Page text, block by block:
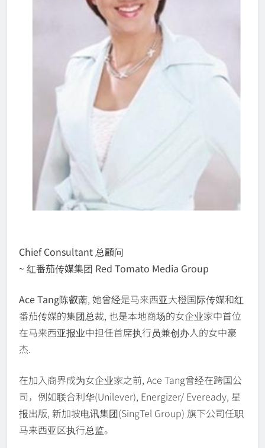
Chief Consultant 总顧问
~ 红番茄传媒集团 Red Tomato Media Group
Ace Tang陈叡萳, 她曾经是马来西亚大橙国际传媒和红
番茄传媒的集团总裁, 也是本地商场的女企业家中首位
在马来西亚报业中担任首席执行员兼创办人的女中豪
杰.
在加入商界成为女企业家之前, Ace Tang曾经在跨国公
司，例如联合利华(Unilever), Energizer/ Eveready, 星
报出版, 新加坡电讯集团(SingTel Group) 旗下公司任职
马来西亚区执行总监。